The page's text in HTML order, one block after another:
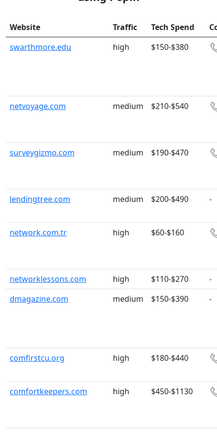
Website Traffic Tech Spend
swarthmore.edu
high $150-$380
netvoyage.com medium $210-$540
surveygizmo.com medium $190-$470
lendingtree.com medium $200-$490 -
network.com.tr high $60-$160
networklessons.com high $110-$270
-
dmagazine.com
medium $150-$390 -
comfirstcu.org high $180-$440
comfortkeepers.com high $450-$1130